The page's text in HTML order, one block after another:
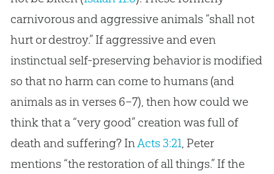
carnivorous and aggressive animals “shall not
hurt or destroy.” If aggressive and even
instinctual self-preserving behavior is modified
so that no harm can come to humans (and
animals as in verses 6–7), then how could we
think that a “very good” creation was full of
death and suffering? InActs 3:21, Peter
mentions “the restoration of all things.” If the